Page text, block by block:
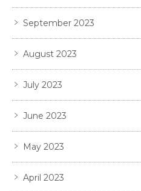
September 2023
August 2023
July 2023
June 2023
May 2023
April 2023